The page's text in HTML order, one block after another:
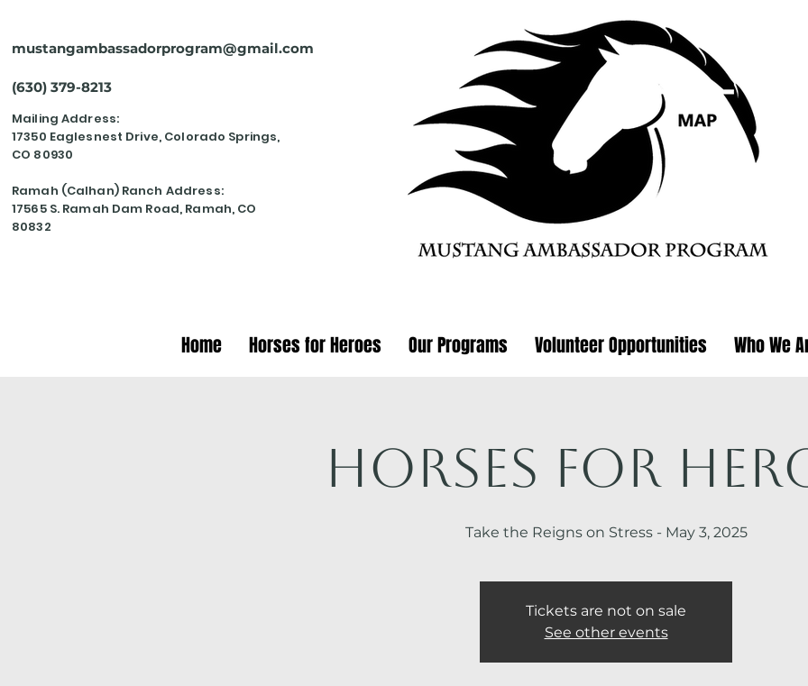
mustangambassadorprogram@gmail.com
(630) 379-8213
Mailing Address:
17350 Eaglesnest Drive, Colorado Springs,
CO 80930
Ramah (Calhan) Ranch Address:
17565 S. Ramah Dam Road, Ramah, CO
80832
Home Horses for Heroes Our Programs Volunteer Opportunities Who We
Horses for
Take the Reigns on Stress - May 3, 2025
Tickets are not on sale
See other events